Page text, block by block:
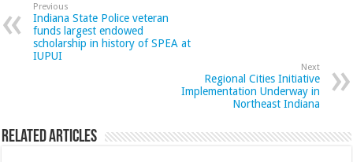
Previous
Indiana State Police veteran
funds largest endowed
scholarship in history of SPEA at
IUPUI
Next
Regional Cities Initiative
Implementation Underway in
Northeast Indiana
Related Articles